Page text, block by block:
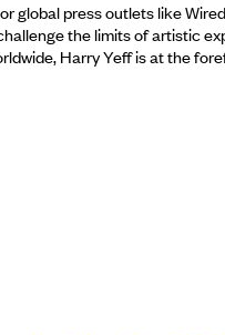
press outlets like
the limits of artistic
Harry Yeff is at the